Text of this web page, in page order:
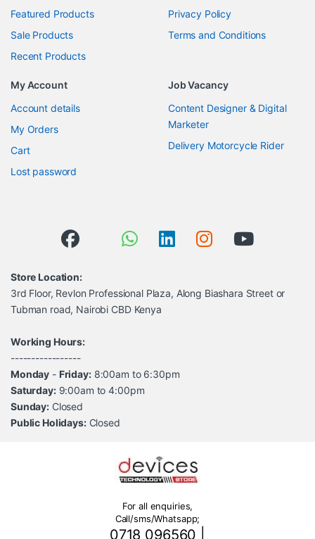
Featured Products
Sale Products
Recent Products
Privacy Policy
Terms and Conditions
My Account
Account details
My Orders
Cart
Lost password
Job Vacancy
Content Designer & Digital
Marketer
Delivery Motorcycle Rider
Store Location:
3rd Floor, Revlon Professional Plaza, Along Biashara Street or
Tubman road, Nairobi CBD Kenya
Working Hours:
-----------------
Monday - Friday:8:00am to 6:30pm
Saturday:9:00am to 4:00pm
Sunday: Closed
Public Holidays:Closed
For all enquiries,
Call/sms/Whatsapp;
0718 096560